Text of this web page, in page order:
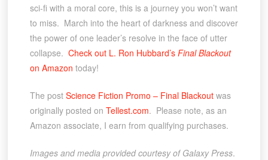
sci-fi with a moral core, this is a journey you won’t want
to miss. March into the heart of darkness and discover
the power of one leader’s resolve in the face of utter
collapse. Check out L. Ron Hubbard’s Final Blackout
on Amazon today!
The post Science Fiction Promo – Final Blackoutwas
originally posted on Tellest.com. Please note, as an
Amazon associate, I earn from qualifying purchases.
Images and media provided courtesy of Galaxy Press.